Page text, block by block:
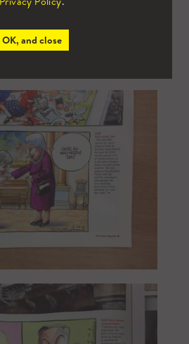
OK, and close